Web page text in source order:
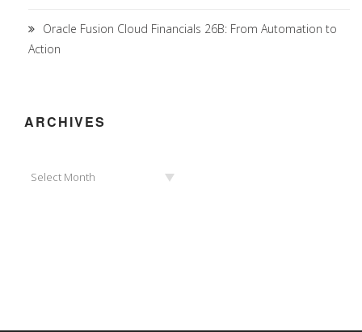
Oracle Fusion Cloud Financials 26B: From Automation to
Action
ARCHIVES
Select Month